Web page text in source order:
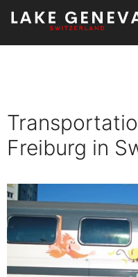
Skip
content
Freiburg in